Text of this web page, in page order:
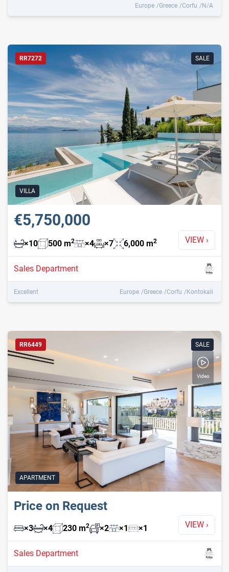
Europe Greece Corfu N/A
VIEW ›
€5,750,000
×10 500 m2 ×4 ×7 6,000 m2
Sales Department
Excellent Europe Greece Corfu Kontokali
RR7272 SALE
VILLA
VIEW ›
Price on Request
×3 ×4 230 m2 ×2 ×1 ×1
Sales Department
RR6449 SALE
Video
APARTMENT